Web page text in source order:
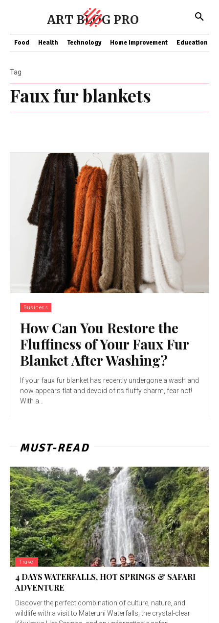
ART BLOG PRO
Food Health Technology Home Improvement Education
Faux fur blankets
Tag
Business
How Can You Restore the
Fluffiness of Your Faux Fur
Blanket After Washing?
If your faux fur blanket has recently undergone a wash and
now appears flat and devoid of its fluffy charm, fear not!
With a...
MUST-READ
Travel
4 DAYS WATERFALLS, HOT SPRINGS & SAFARI
ADVENTURE
Discover the perfect combination of culture, nature, and
wildlife with a visit to Materuni Waterfalls, the crystal-clear